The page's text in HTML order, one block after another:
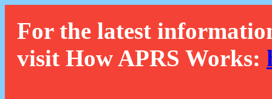
For the latest
visit How APRS Works: